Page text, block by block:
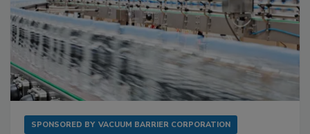
SPONSORED BY VACUUM BARRIER CORPORATION